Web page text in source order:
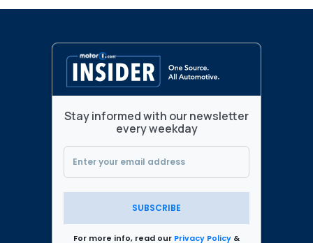
Stay informed with our newsletter
every weekday
SUBSCRIBE
For more info, read our Privacy Policy &